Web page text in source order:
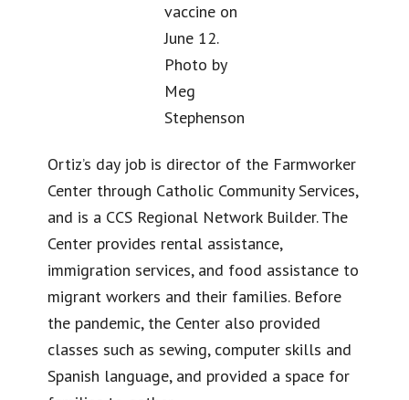
vaccine on
June 12.
Photo by
Meg
Stephenson
Ortiz’s day job is director of the Farmworker
Center through Catholic Community Services,
and is a CCS Regional Network Builder. The
Center provides rental assistance,
immigration services, and food assistance to
migrant workers and their families. Before
the pandemic, the Center also provided
classes such as sewing, computer skills and
Spanish language, and provided a space for